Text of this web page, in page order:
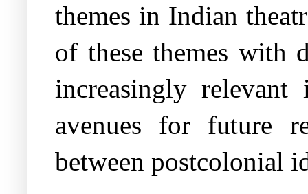
themes in Indian
of these themes with
increasingly relevant
avenues for future
between postcolonial